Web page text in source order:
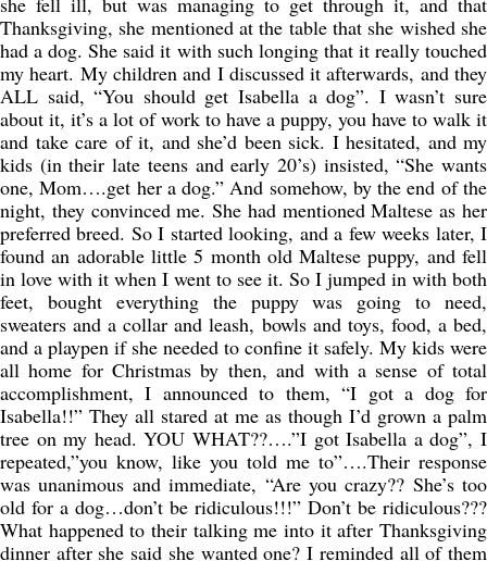
Thanksgiving, she mentioned at the table that she wished she
had a dog. She said it with such longing that it really touched
my heart. My children and I discussed it afterwards, and they
ALL said, “You should get Isabella a dog”. I wasn’t sure
about it, it’s a lot of work to have a puppy, you have to walk it
and take care of it, and she’d been sick. I hesitated, and my
kids (in their late teens and early 20’s) insisted, “She wants
one, Mom….get her a dog.” And somehow, by the end of the
night, they convinced me. She had mentioned Maltese as her
preferred breed. So I started looking, and a few weeks later, I
found an adorable little 5 month old Maltese puppy, and fell
in love with it when I went to see it. So I jumped in with both
feet, bought everything the puppy was going to need,
sweaters and a collar and leash, bowls and toys, food, a bed,
and a playpen if she needed to confine it safely. My kids were
all home for Christmas by then, and with a sense of total
accomplishment, I announced to them, “I got a dog for
Isabella!!” They all stared at me as though I’d grown a palm
tree on my head. YOU WHAT??….”I got Isabella a dog”, I
repeated,”you know, like you told me to”….Their response
was unanimous and immediate, “Are you crazy?? She’s too
old for a dog…don’t be ridiculous!!!” Don’t be ridiculous???
What happened to their talking me into it after Thanksgiving
dinner after she said she wanted one? I reminded all of them